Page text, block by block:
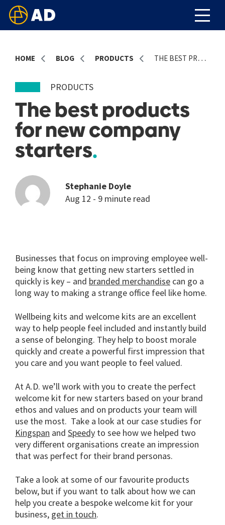
HOME BLOG PRODUCTS THE BEST PRODUCTS FOR NEW COMPANY STARTERS
PRODUCTS
The best products
for new company
starters
Stephanie Doyle
Aug 12 - 9 minute read
Businesses that focus on improving employee well-
being know that getting new starters settled in
quickly is key – and branded merchandise can go a
long way to making a strange office feel like home.
Wellbeing kits and welcome kits are an excellent
way to help people feel included and instantly build
a sense of belonging. They help to boost morale
quickly and create a powerful first impression that
you care and you want people to feel valued.
At A.D. we’ll work with you to create the perfect
welcome kit for new starters based on your brand
ethos and values and on products your team will
use the most. Take a look at our case studies for
Kingspan and Speedy to see how we helped two
very different organisations create an impression
that was perfect for their brand personas.
Take a look at some of our favourite products
below, but if you want to talk about how we can
help you create a bespoke welcome kit for your
business, get in touch.